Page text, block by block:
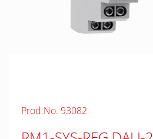
Prod.No. 93082